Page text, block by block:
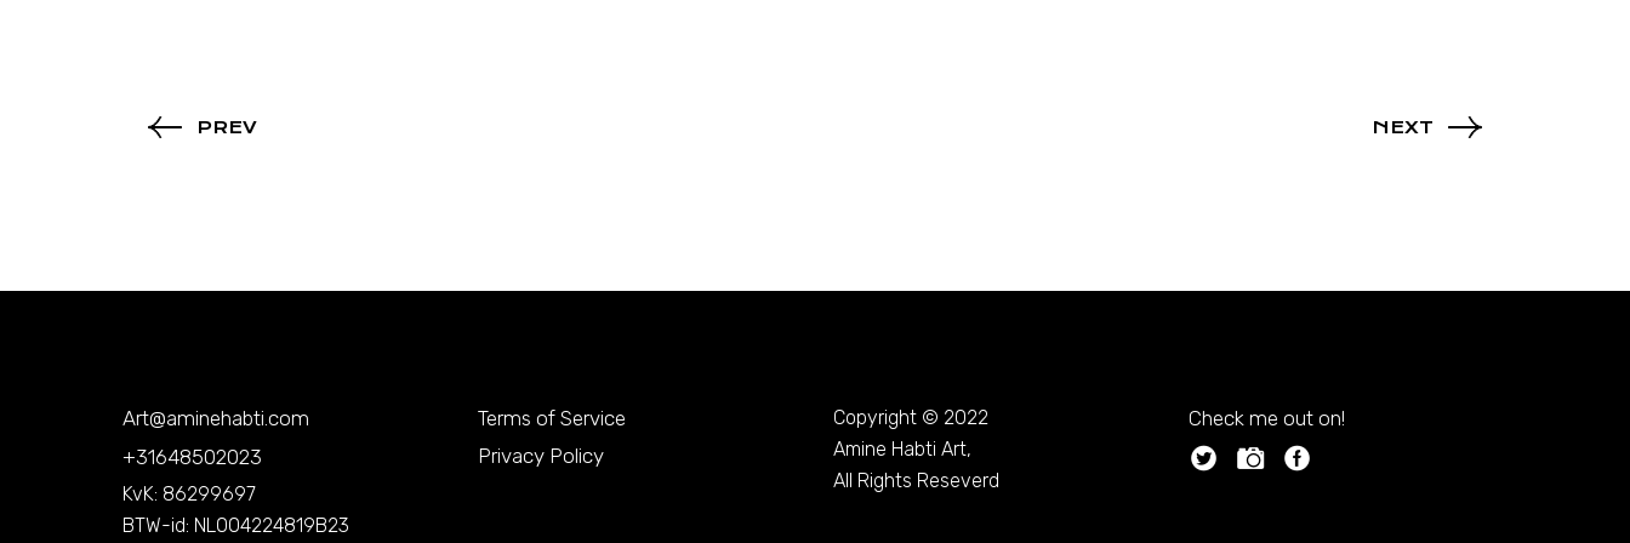
PREV NEXT
Art@aminehabti.com
+31648502023
KvK: 86299697
BTW-id: NL004224819B23
Terms of Service
Privacy Policy
Copyright © 2022
Amine Habti Art,
All Rights Reseverd
Check me out on!